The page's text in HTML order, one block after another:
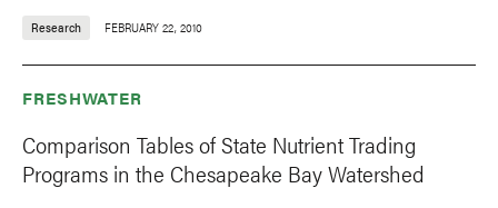
Research FEBRUARY 22, 2010
FRESHWATER
Comparison Tables of State Nutrient Trading
Programs in the Chesapeake Bay Watershed